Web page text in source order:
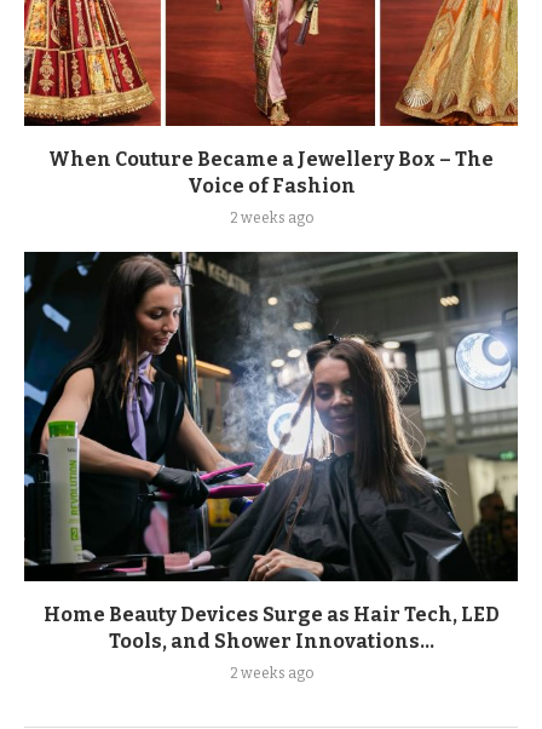
When Couture Became a Jewellery Box – The
Voice of Fashion
2 weeks ago
Home Beauty Devices Surge as Hair Tech, LED
Tools, and Shower Innovations...
2 weeks ago